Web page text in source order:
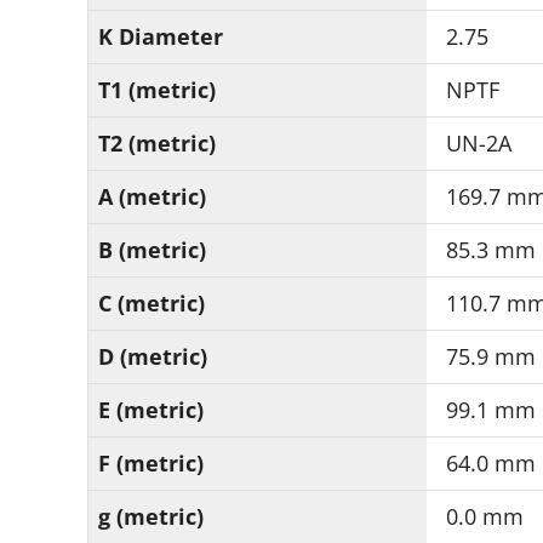
K Diameter
2.75
T1 (metric)
NPTF
T2 (metric)
UN-2A
A (metric)
169.7
B (metric)
85.3 mm
C (metric)
110.7
D (metric)
75.9 mm
E (metric)
99.1 mm
F (metric)
64.0 mm
g (metric)
0.0 mm